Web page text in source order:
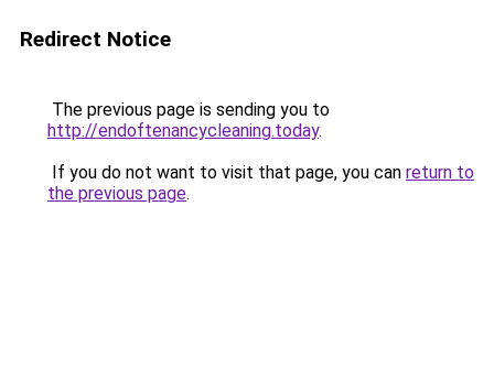
Redirect Notice
The previous page is sending you to
http://endoftenancycleaning.today.
If you do not want to visit that page, you can return to
the previous page.